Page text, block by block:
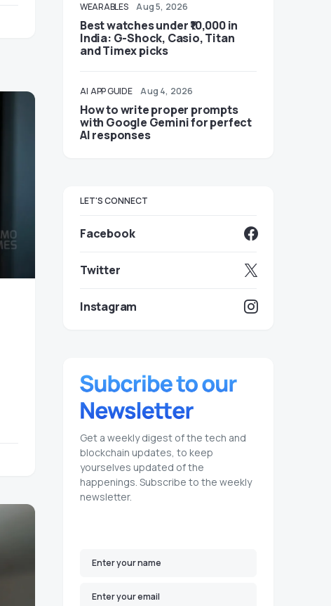
WEARABLES Aug 5, 2026
Best watches under ₹10,000 in
India: G-Shock, Casio, Titan
and Timex picks
AI APP GUIDE Aug 4, 2026
How to write proper prompts
with Google Gemini for perfect
AI responses
LET'S CONNECT
Facebook
Twitter
Instagram
Get a weekly digest of the tech and
blockchain updates, to keep
yourselves updated of the
happenings. Subscribe to the weekly
newsletter.